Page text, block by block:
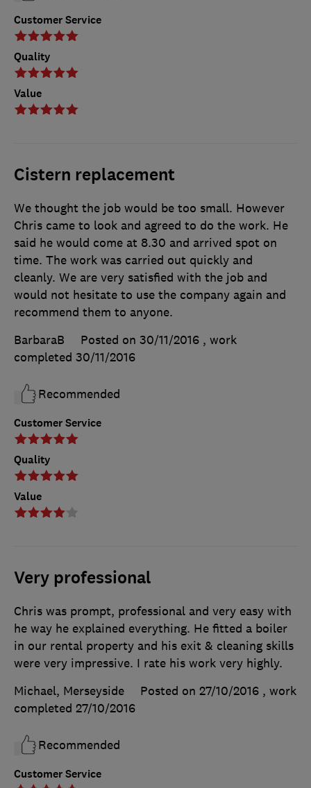
Customer Service
Quality
Value
Cistern replacement
Customer Service
Quality
Value
We thought the job would be too small. However
Chris came to look and agreed to do the work. He
said he would come at 8.30 and arrived spot on
time. The work was carried out quickly and
cleanly. We are very satisfied with the job and
would not hesitate to use the company again and
recommend them to anyone.
BarbaraB
Posted on 30/11/2016 , work
completed 30/11/2016
Recommended
Very professional
Customer Service
Chris was prompt, professional and very easy with
he way he explained everything. He fitted a boiler
in our rental property and his exit & cleaning skills
were very impressive. I rate his work very highly.
Michael, Merseyside
Posted on 27/10/2016 , work
completed 27/10/2016
Recommended